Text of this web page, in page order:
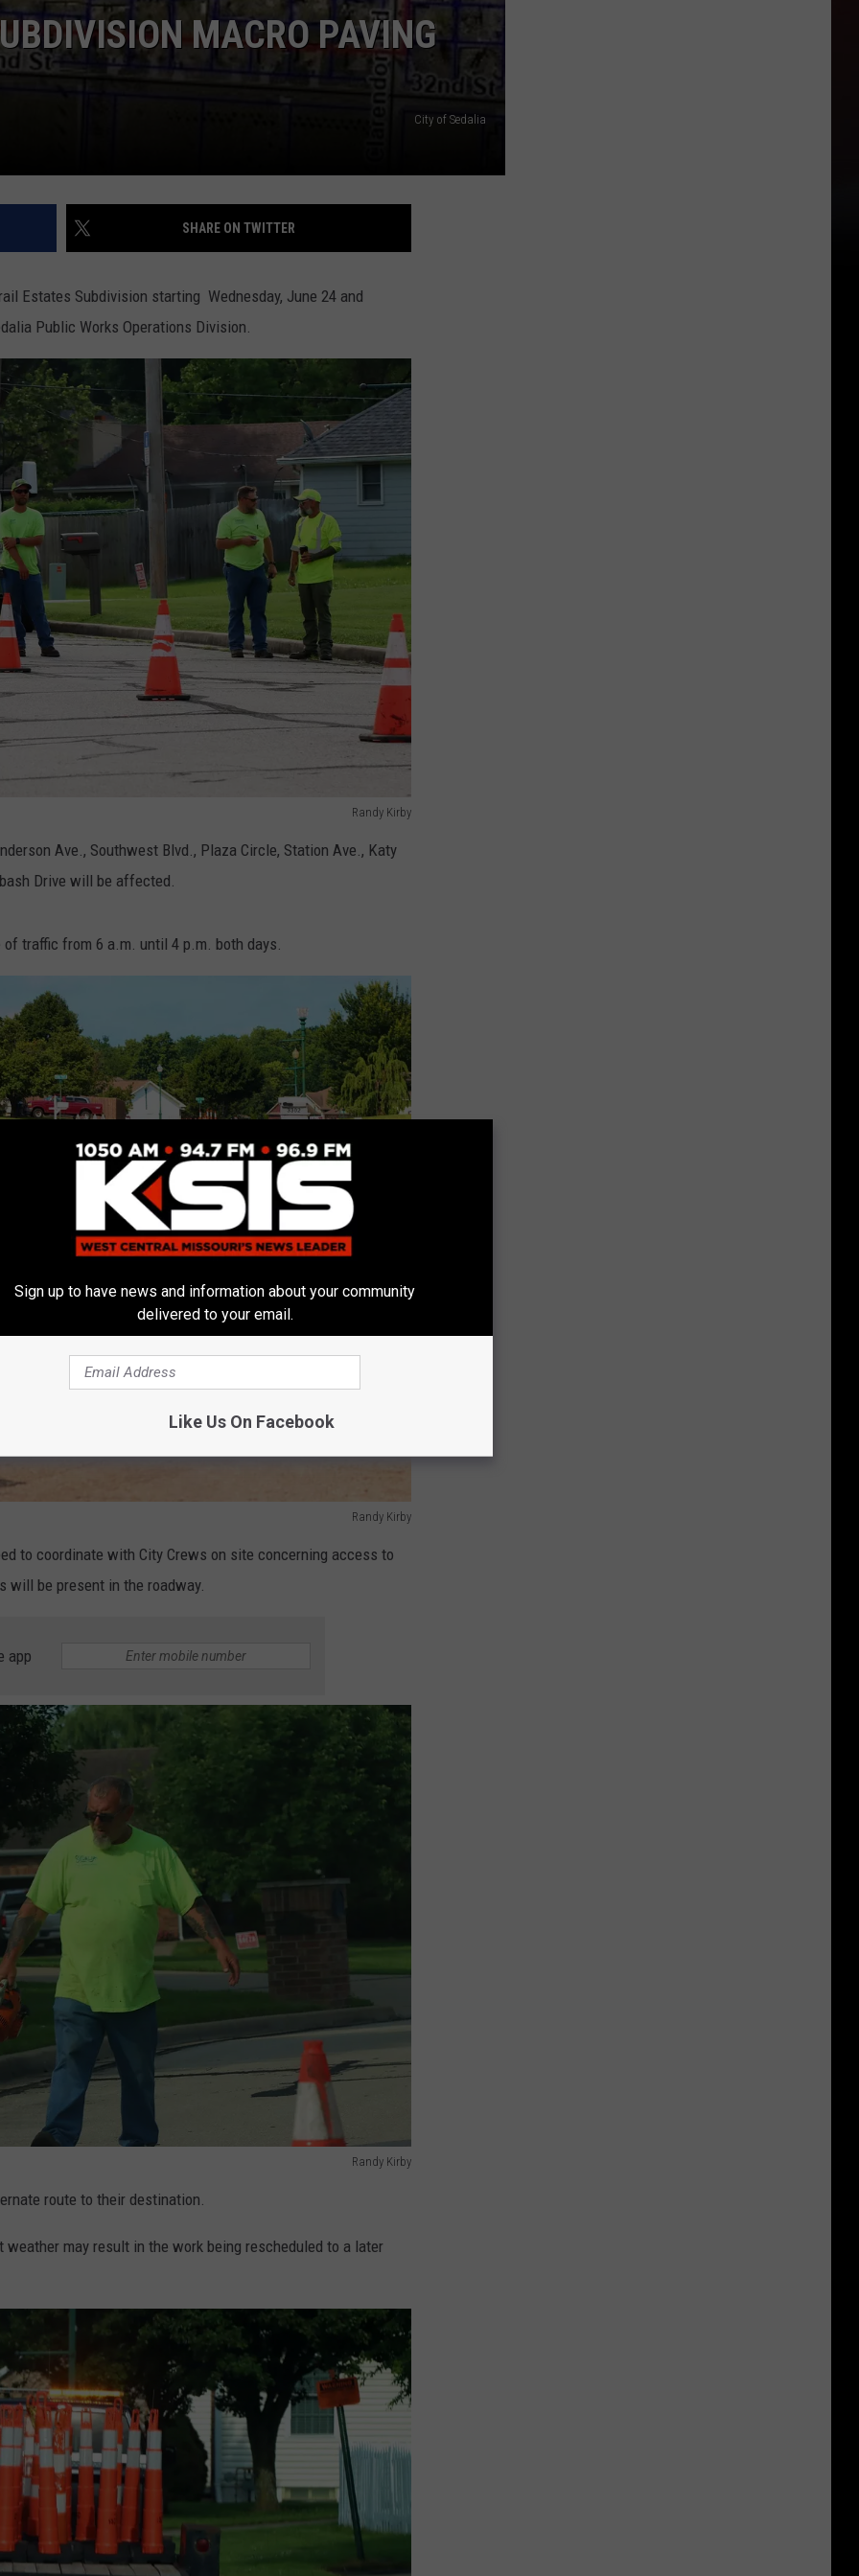
MACRO PAVING
City of Sedalia
SHARE ON TWITTER
Estates Subdivision starting Wednesday, June 24 and
Public Works Operations Division.
Randy Kirby
Ave., Southwest Blvd., Plaza Circle, Station Ave., Katy
Drive will be affected.
traffic from 6 a.m. until 4 p.m. both days.
Randy Kirby
to coordinate with City Crews on site concerning access to
will be present in the roadway.
app
Randy Kirby
route to their destination.
may result in the work being rescheduled to a later
Sign up to have news and information about your community
delivered to your email.
Like Us On Facebook